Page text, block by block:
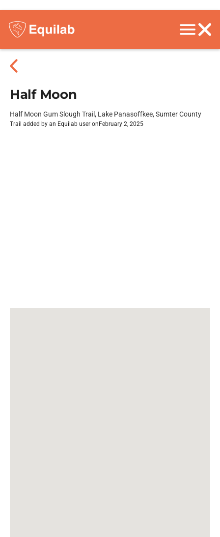
Half Moon
Half Moon Gum Slough Trail, Lake Panasoffkee, Sumter County
Trail added by an Equilab user on February 2, 2025